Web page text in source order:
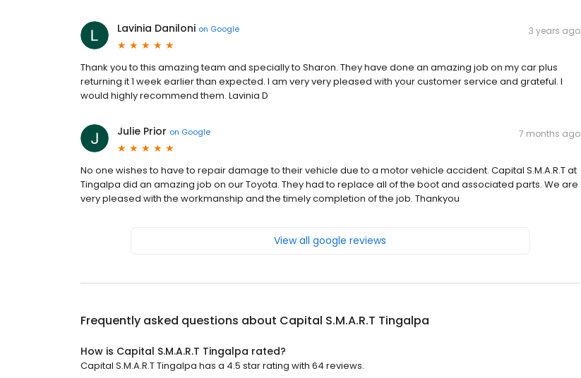
Lavinia Daniloni on Google 3 years ago
Thank you to this amazing team and specially to Sharon. They have done an amazing job on my car plus
returning it 1 week earlier than expected. I am very very pleased with your customer service and grateful. I
would highly recommend them. Lavinia D
Julie Prior on Google 7 months ago
No one wishes to have to repair damage to their vehicle due to a motor vehicle accident. Capital S.M.A.R.T at
Tingalpa did an amazing job on our Toyota. They had to replace all of the boot and associated parts. We are
very pleased with the workmanship and the timely completion of the job. Thankyou
View all google reviews
Frequently asked questions about Capital S.M.A.R.T Tingalpa
How is Capital S.M.A.R.T Tingalpa rated?
Capital S.M.A.R.T Tingalpa has a 4.5 star rating with 64 reviews.